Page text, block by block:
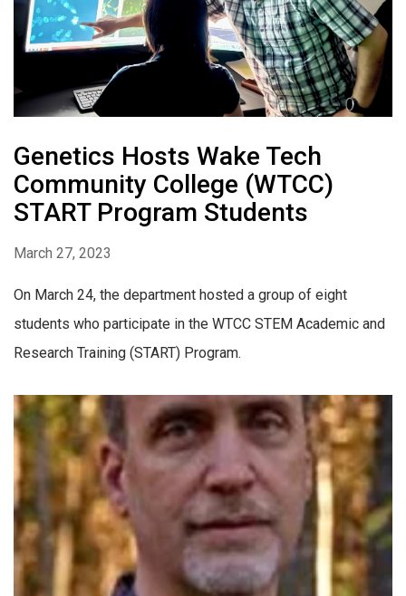
Genetics Hosts Wake Tech
Community College (WTCC)
START Program Students
March 27, 2023
On March 24, the department hosted a group of eight
students who participate in the WTCC STEM Academic and
Research Training (START) Program.